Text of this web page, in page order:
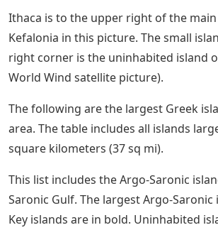
Ithaca is to the upper right of the
Kefalonia in this picture. The small
right corner is the uninhabited island
World Wind satellite picture).
The following are the largest Greek
area. The table includes all islands
square kilometers (37 sq mi).
This list includes the Argo-Saronic
Saronic Gulf. The largest Argo-Saronic
Key islands are in bold. Uninhabited